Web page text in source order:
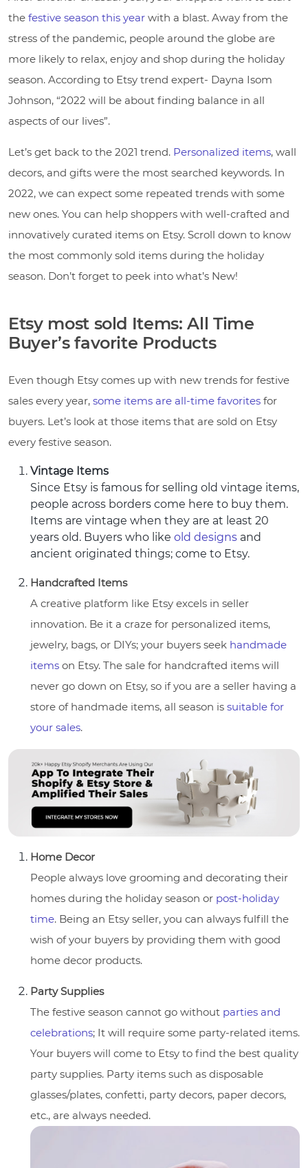
the festive season this year with a blast. Away from the
stress of the pandemic, people around the globe are
more likely to relax, enjoy and shop during the holiday
season. According to Etsy trend expert- Dayna Isom
Johnson, “2022 will be about finding balance in all
aspects of our lives”.
Let’s get back to the 2021 trend. Personalized items, wall
decors, and gifts were the most searched keywords. In
2022, we can expect some repeated trends with some
new ones. You can help shoppers with well-crafted and
innovatively curated items on Etsy. Scroll down to know
the most commonly sold items during the holiday
season. Don’t forget to peek into what’s New!
Etsy most sold Items: All Time
Buyer’s favorite Products
Even though Etsy comes up with new trends for festive
sales every year, some items are all-time favorites for
buyers. Let’s look at those items that are sold on Etsy
every festive season.
Vintage Items
Since Etsy is famous for selling old vintage items,
people across borders come here to buy them.
Items are vintage when they are at least 20
years old. Buyers who like old designs and
ancient originated things; come to Etsy.
Handcrafted Items
A creative platform like Etsy excels in seller
innovation. Be it a craze for personalized items,
jewelry, bags, or DIYs; your buyers seek handmade
items on Etsy. The sale for handcrafted items will
never go down on Etsy, so if you are a seller having a
store of handmade items, all season is suitable for
your sales.
Home Decor
People always love grooming and decorating their
homes during the holiday season or post-holiday
time. Being an Etsy seller, you can always fulfill the
wish of your buyers by providing them with good
home decor products.
Party Supplies
The festive season cannot go without parties and
celebrations; It will require some party-related items.
Your buyers will come to Etsy to find the best quality
party supplies. Party items such as disposable
glasses/plates, confetti, party decors, paper decors,
etc., are always needed.